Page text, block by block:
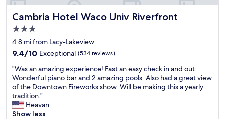
o
o
m
s
w
e
r
e
c
l
e
a
n
Cambria Hotel Waco Univ Riverfront
Cambria Hotel Waco Univ Riverfront
3.0
star
property
4.8 mi from Lacy-Lakeview
9.4
of
10,
Exceptional,
(534
reviews)
9.4/10 Exceptional (534 reviews)
"
W
a
s
a
n
"Was an amazing experience! Fast an easy check in and out.
Wonderful piano bar and 2 amazing pools. Also had a great view
of the Downtown Fireworks show. Will be making this a yearly
tradition."
Heavan
Show less